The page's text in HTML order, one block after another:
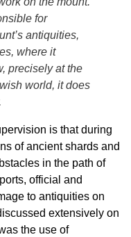
for
antiquities,
where it
precisely at the
world, it does
is that during
of ancient shards and
in the path of
official and
to antiquities on
extensively on
the use of